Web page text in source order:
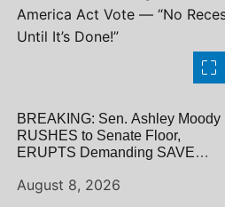
BREAKING: Sen. Ashley Moody
RUSHES to Senate Floor,
ERUPTS Demanding SAVE
Until It’s Done!”
August 8, 2026